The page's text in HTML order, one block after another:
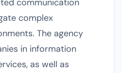
communication
complex
The agency
in information
as well as